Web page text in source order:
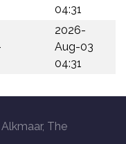
04:31
2026-
Aug-03
04:31
The